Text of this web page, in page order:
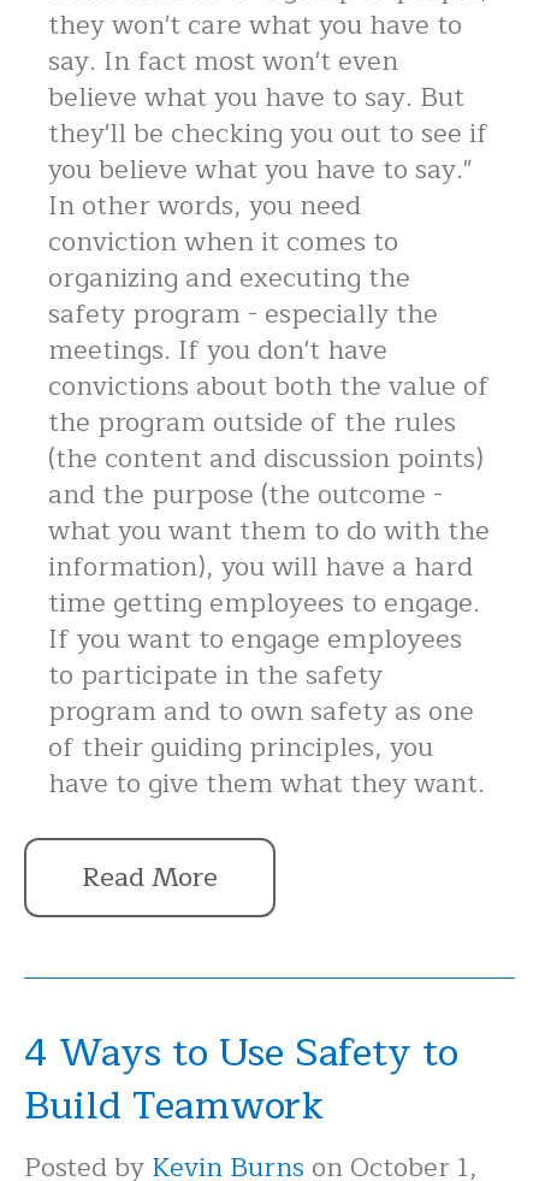
they won't care what you have to
say. In fact most won't even
believe what you have to say. But
they'll be checking you out to see if
you believe what you have to say."
In other words, you need
conviction when it comes to
organizing and executing the
safety program - especially the
meetings. If you don't have
convictions about both the value of
the program outside of the rules
(the content and discussion points)
and the purpose (the outcome -
what you want them to do with the
information), you will have a hard
time getting employees to engage.
If you want to engage employees
to participate in the safety
program and to own safety as one
of their guiding principles, you
have to give them what they want.
Read More
4 Ways to Use Safety to
Build Teamwork
Posted byKevin Burns on October 1,